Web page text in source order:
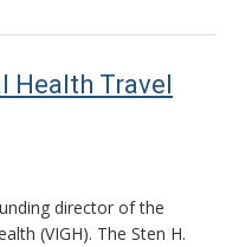
Health Travel
director of the
(VIGH). The Sten H.